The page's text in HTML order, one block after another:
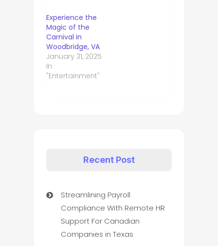
Experience the
Magic of the
Carnival in
Woodbridge, VA
January 31, 2025
In
"Entertainment"
Recent Post
Streamlining Payroll
Compliance With Remote HR
Support For Canadian
Companies in Texas